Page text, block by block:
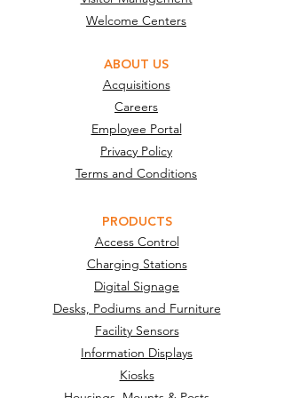
Welcome Centers
ABOUT US
Acquisitions
Careers
Employee Portal
Privacy Policy
Terms and Conditions
PRODUCTS
Access Control
Charging Stations
Digital Signage
Desks, Podiums and Furniture
Facility Sensors
Information Displays
Kiosks